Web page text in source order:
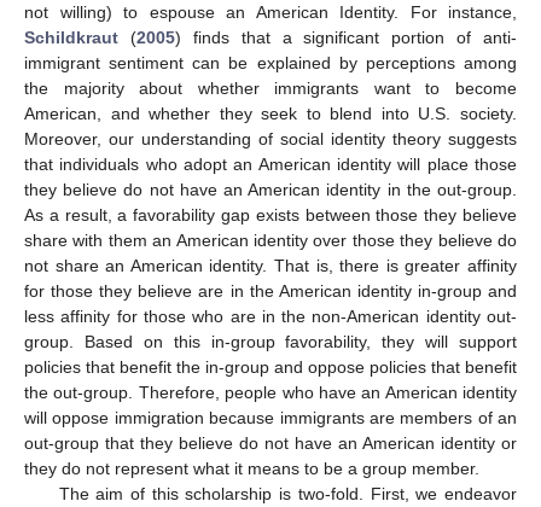
not willing) to espouse an American Identity. For instance,
Schildkraut (2005) finds that a significant portion of anti-
immigrant sentiment can be explained by perceptions among
the majority about whether immigrants want to become
American, and whether they seek to blend into U.S. society.
Moreover, our understanding of social identity theory suggests
that individuals who adopt an American identity will place those
they believe do not have an American identity in the out-group.
As a result, a favorability gap exists between those they believe
share with them an American identity over those they believe do
not share an American identity. That is, there is greater affinity
for those they believe are in the American identity in-group and
less affinity for those who are in the non-American identity out-
group. Based on this in-group favorability, they will support
policies that benefit the in-group and oppose policies that benefit
the out-group. Therefore, people who have an American identity
will oppose immigration because immigrants are members of an
out-group that they believe do not have an American identity or
they do not represent what it means to be a group member.
The aim of this scholarship is two-fold. First, we endeavor